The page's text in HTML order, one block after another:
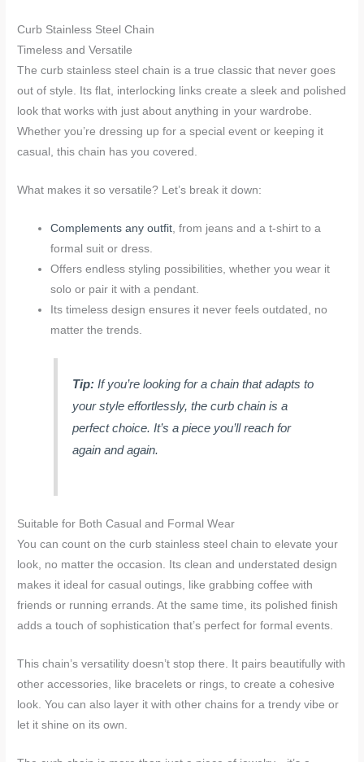
Curb Stainless Steel Chain
Timeless and Versatile
The curb stainless steel chain is a true classic that never goes
out of style. Its flat, interlocking links create a sleek and polished
look that works with just about anything in your wardrobe.
Whether you’re dressing up for a special event or keeping it
casual, this chain has you covered.
What makes it so versatile? Let’s break it down:
Complements any outfit , from jeans and a t-shirt to a
formal suit or dress.
Offers endless styling possibilities, whether you wear it
solo or pair it with a pendant.
Its timeless design ensures it never feels outdated, no
matter the trends.
Tip: If you’re looking for a chain that adapts to
your style effortlessly, the curb chain is a
perfect choice. It’s a piece you’ll reach for
again and again.
Suitable for Both Casual and Formal Wear
You can count on the curb stainless steel chain to elevate your
look, no matter the occasion. Its clean and understated design
makes it ideal for casual outings, like grabbing coffee with
friends or running errands. At the same time, its polished finish
adds a touch of sophistication that’s perfect for formal events.
This chain’s versatility doesn’t stop there. It pairs beautifully with
other accessories, like bracelets or rings, to create a cohesive
look. You can also layer it with other chains for a trendy vibe or
let it shine on its own.